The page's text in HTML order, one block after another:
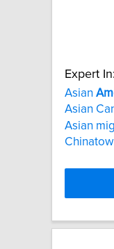
Expert In:
Asian
Asian
Asian